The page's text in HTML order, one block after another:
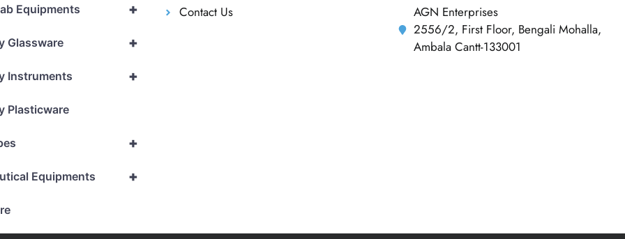
+
Equipments
+
Glassware
+
Instruments
Plasticware
+
+
Equipments
Contact Us
AGN Enterprises
2556/2, First Floor, Bengali Mohalla,
Ambala Cantt-133001